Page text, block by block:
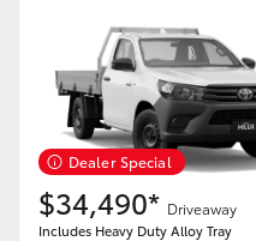
Fortuner
Yaris Cross
Corolla Cross
Dealer Special
$34,490* Driveaway
Includes Heavy Duty Alloy Tray